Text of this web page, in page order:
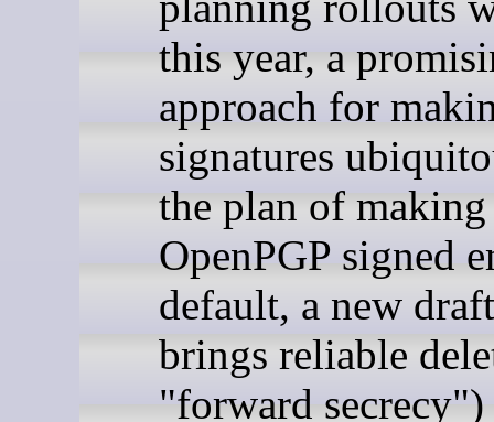
this year, a
approach for
signatures
the plan of making
OpenPGP signed
default, a new
brings reliable
"forward secrecy")